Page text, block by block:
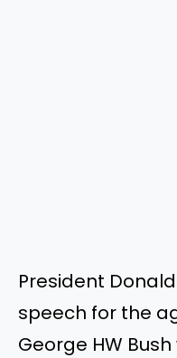
President
speech for the
George HW